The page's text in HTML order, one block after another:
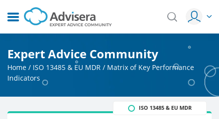
Expert Advice Community
Home / ISO 13485 & EU MDR / Matrix of Key Performance
Indicators
ISO 13485 & EU MDR